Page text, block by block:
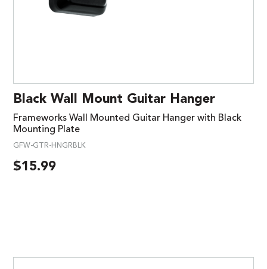
Black Wall Mount Guitar Hanger
Frameworks Wall Mounted Guitar Hanger with Black
Mounting Plate
GFW-GTR-HNGRBLK
$15.99